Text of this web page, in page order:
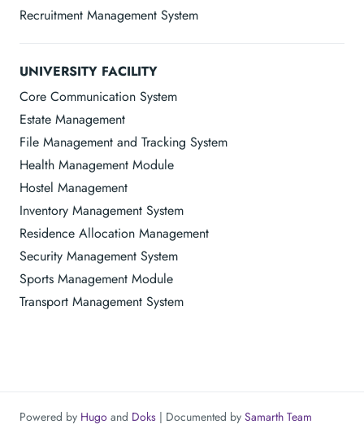
Recruitment Management System
UNIVERSITY FACILITY
Core Communication System
Estate Management
File Management and Tracking System
Health Management Module
Hostel Management
Inventory Management System
Residence Allocation Management
Security Management System
Sports Management Module
Transport Management System
Powered by Hugo and Doks | Documented by Samarth Team